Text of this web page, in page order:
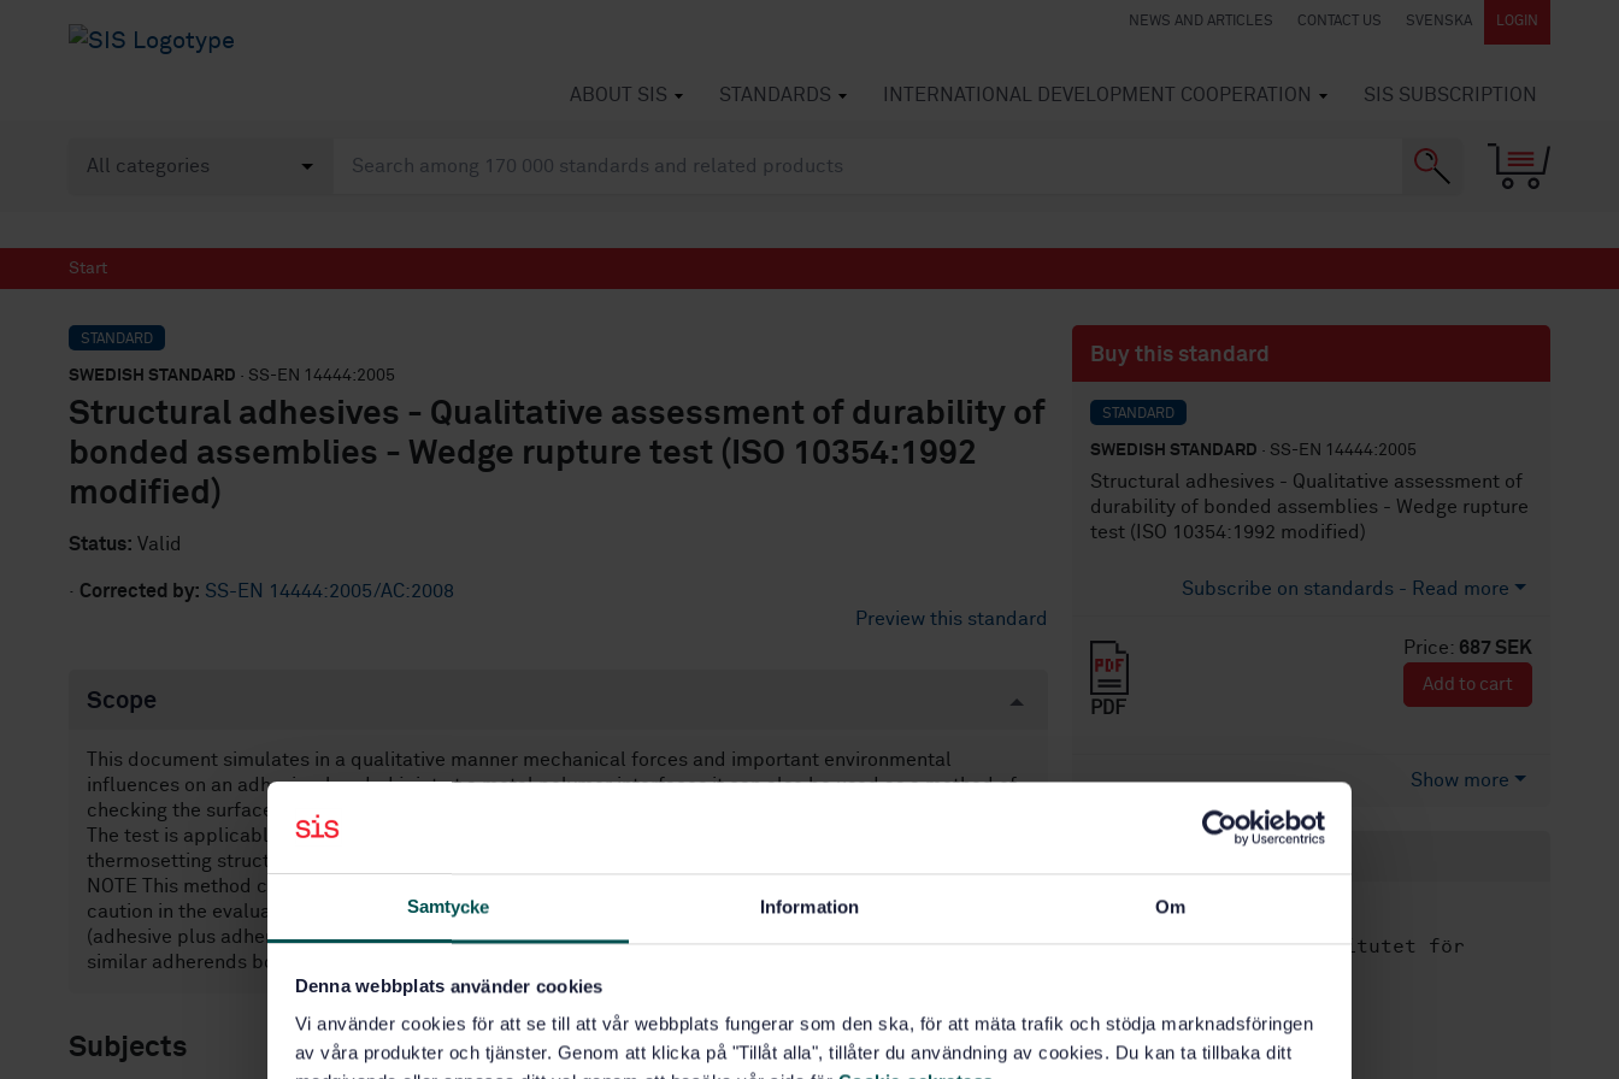
Samtycke Information Om
Denna webbplats använder cookies
Vi använder cookies för att se till att vår webbplats fungerar som den ska, för att mäta trafik och stödja marknadsföringen
av våra produkter och tjänster. Genom att klicka på "Tillåt alla", tillåter du användning av cookies. Du kan ta tillbaka ditt
NEWS AND ARTICLES CONTACT US SVENSKA LOGIN
ABOUT SIS STANDARDS INTERNATIONAL DEVELOPMENT COOPERATION SIS SUBSCRIPTION
Start
STANDARD
SWEDISH STANDARD · SS-EN 14444:2005
Structural adhesives - Qualitative assessment of durability of
bonded assemblies - Wedge rupture test (ISO 10354:1992
modified)
Status: Valid
· Corrected by: SS-EN 14444:2005/AC:2008
Preview this standard
Scope
This document simulates in a qualitative manner mechanical forces and important environmental
influences on an adhesive-bonded joint at a metal polymer interfaces it can also be used as a method of
checking the surface preparation of substrates, with a limited detection level.
The test is applicable at the present time to the bonding of aluminium and titanium alloys using
thermosetting structural adhesives and primers.
NOTE This method can also be used for assessing surface preparation of other metals. Considerable
caution in the evaluation of comparative results should be exercised in the event that the materials
(adhesive plus adherend) and the specimen geometry are varied. Like should be compared with like (only
similar adherends bonded with similar adhesives can be compared between themselves).
Subjects
Buy this standard
STANDARD
SWEDISH STANDARD · SS-EN 14444:2005
Structural adhesives - Qualitative assessment of
durability of bonded assemblies - Wedge rupture
test (ISO 10354:1992 modified)
Subscribe on standards - Read more
Price: 687 SEK
PDF
Add to cart
Show more
Language:
Written by:Svenska institutet för
Article no: STD-41079